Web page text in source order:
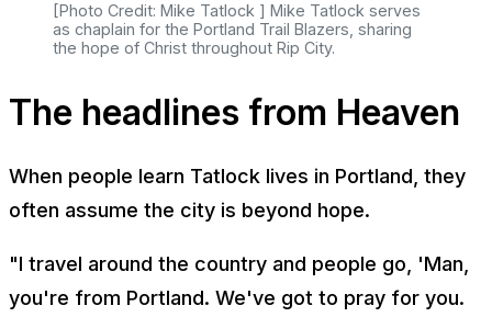
[Photo Credit: Mike Tatlock ] Mike Tatlock serves
as chaplain for the Portland Trail Blazers, sharing
the hope of Christ throughout Rip City.
The headlines from Heaven
When people learn Tatlock lives in Portland, they
often assume the city is beyond hope.
"I travel around the country and people go, 'Man,
you're from Portland. We've got to pray for you.